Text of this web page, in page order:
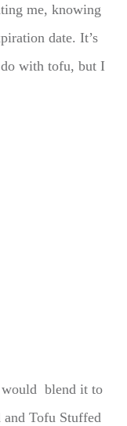
me, knowing
date. It’s
with tofu, but I
blend it to
Tofu Stuffed